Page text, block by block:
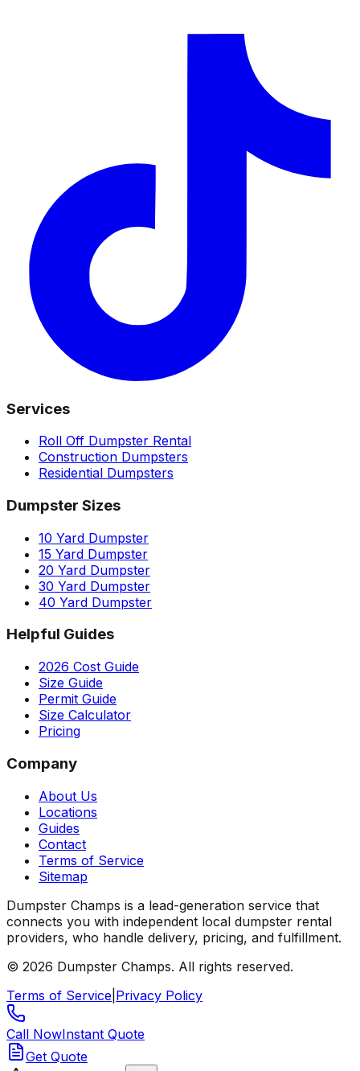
Services
Roll Off Dumpster Rental
Construction Dumpsters
Residential Dumpsters
Dumpster Sizes
10 Yard Dumpster
15 Yard Dumpster
20 Yard Dumpster
30 Yard Dumpster
40 Yard Dumpster
Helpful Guides
2026 Cost Guide
Size Guide
Permit Guide
Size Calculator
Pricing
Company
About Us
Locations
Guides
Contact
Terms of Service
Sitemap
Dumpster Champs is a lead-generation service that
connects you with independent local dumpster rental
providers, who handle delivery, pricing, and fulfillment.
© 2026 Dumpster Champs. All rights reserved.
Terms of Service Privacy Policy
Call NowInstant Quote
Get Quote